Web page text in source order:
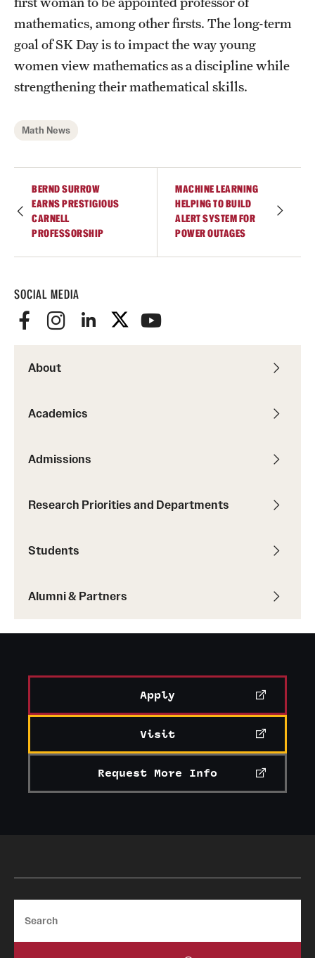
Student Professional Development
Undergraduate Research Opportunities
Alumni & Partners
Alumni Board Members
Alumni Spotlight
Share Your News
SOCIAL MEDIA
About
Academics
Admissions
Research Priorities and Departments
Students
Alumni & Partners
mathematics, among other firsts. The long-term
goal of SK Day is to impact the way young
women view mathematics as a discipline while
strengthening their mathematical skills.
Math News
BERND SURROW
EARNS PRESTIGIOUS
CARNELL
PROFESSORSHIP
MACHINE LEARNING
HELPING TO BUILD
ALERT SYSTEM FOR
POWER OUTAGES
Apply
Visit
Request More Info